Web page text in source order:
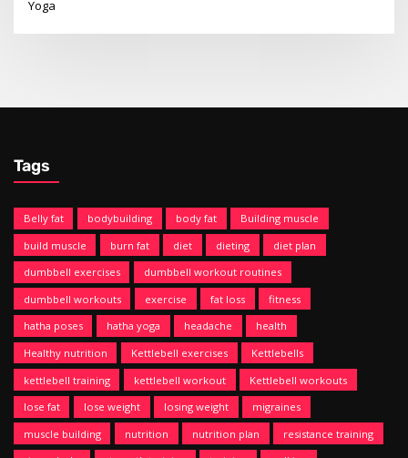
Yoga
Tags
Belly fat bodybuilding body fat
Building muscle
build muscle
burn fat diet dieting
diet plan
dumbbell exercises
dumbbell workout routines
dumbbell workouts
exercise fat loss
fitness
hatha poses
hatha yoga headache
health
Healthy nutrition
Kettlebell exercises
Kettlebells
kettlebell training
kettlebell workout
Kettlebell workouts
lose fat
lose weight losing weight
migraines
muscle building
nutrition nutrition plan
resistance training